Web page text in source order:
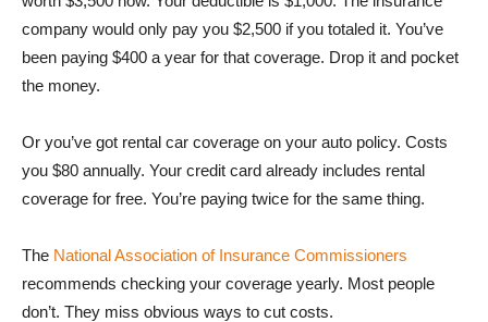
company would only pay you $2,500 if you totaled it. You’ve
been paying $400 a year for that coverage. Drop it and pocket
the money.
Or you’ve got rental car coverage on your auto policy. Costs
you $80 annually. Your credit card already includes rental
coverage for free. You’re paying twice for the same thing.
The National Association of Insurance Commissioners
recommends checking your coverage yearly. Most people
don’t. They miss obvious ways to cut costs.